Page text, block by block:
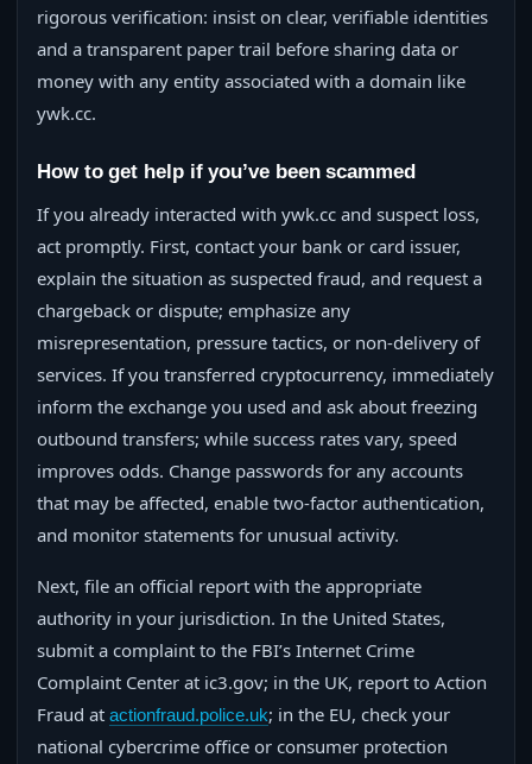
rigorous verification: insist on clear, verifiable identities
and a transparent paper trail before sharing data or
money with any entity associated with a domain like
ywk.cc.
How to get help if you’ve been scammed
If you already interacted with ywk.cc and suspect loss,
act promptly. First, contact your bank or card issuer,
explain the situation as suspected fraud, and request a
chargeback or dispute; emphasize any
misrepresentation, pressure tactics, or non-delivery of
services. If you transferred cryptocurrency, immediately
inform the exchange you used and ask about freezing
outbound transfers; while success rates vary, speed
improves odds. Change passwords for any accounts
that may be affected, enable two-factor authentication,
and monitor statements for unusual activity.
Next, file an official report with the appropriate
authority in your jurisdiction. In the United States,
submit a complaint to the FBI’s Internet Crime
Complaint Center at ic3.gov; in the UK, report to Action
Fraud at actionfraud.police.uk; in the EU, check your
national cybercrime office or consumer protection